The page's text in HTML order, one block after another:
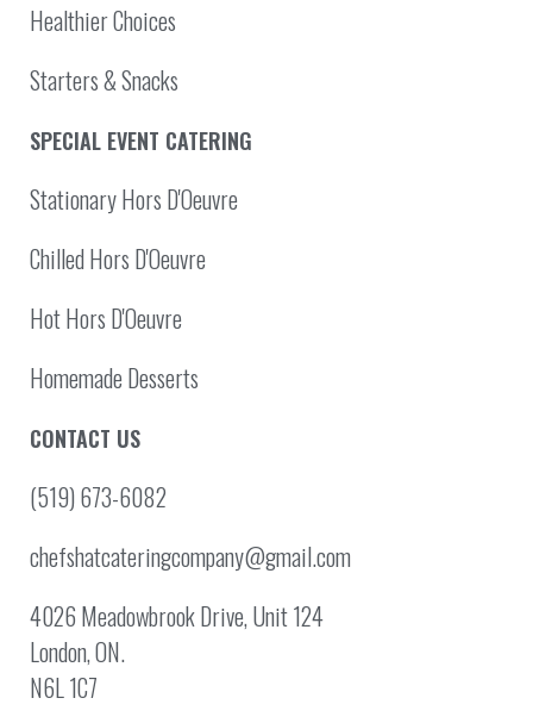
Healthier Choices
Starters & Snacks
SPECIAL EVENT CATERING
Stationary Hors D'Oeuvre
Chilled Hors D'Oeuvre
Hot Hors D'Oeuvre
Homemade Desserts
CONTACT US
(519) 673-6082
chefshatcateringcompany@gmail.com
4026 Meadowbrook Drive, Unit 124
London, ON.
N6L 1C7